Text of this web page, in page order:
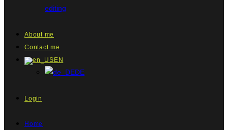
editing
About me
Contact me
EN
DE
Login
Home